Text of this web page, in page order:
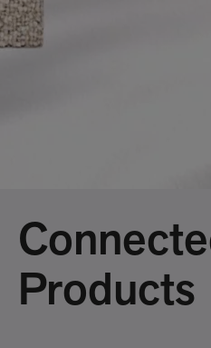
Products